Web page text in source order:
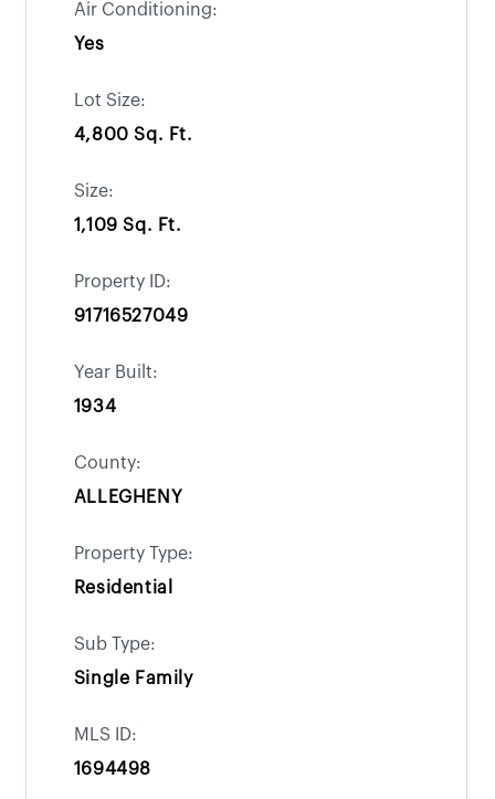
Air Conditioning:
Yes
Lot Size:
4,800 Sq. Ft.
Size:
1,109 Sq. Ft.
Property ID:
91716527049
Year Built:
1934
County:
ALLEGHENY
Property Type:
Residential
Sub Type:
Single Family
MLS ID:
1694498